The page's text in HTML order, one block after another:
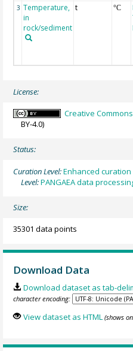
3 Temperature,
in
rock/sediment
t °C
License:
Creative
BY-4.0)
Status:
Curation Level:Enhanced curation
Level:PANGAEA data
Size:
35301 data points
Download Data
Download dataset as tab-
character encoding:
View dataset as HTML (shows